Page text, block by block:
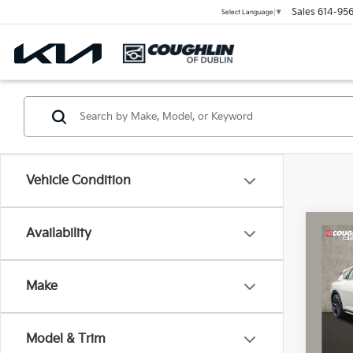
Select Language ▼ Sales 614-
Vehicle Condition
Availability
Make
Model & Trim
2026
VIN: